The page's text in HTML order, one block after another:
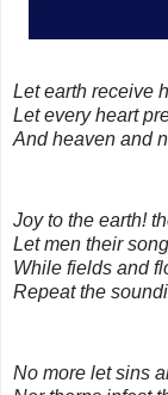
Let earth receive
Let every heart
And heaven and
Joy to the earth!
Let men their
While fields and
Repeat the
No more let sins